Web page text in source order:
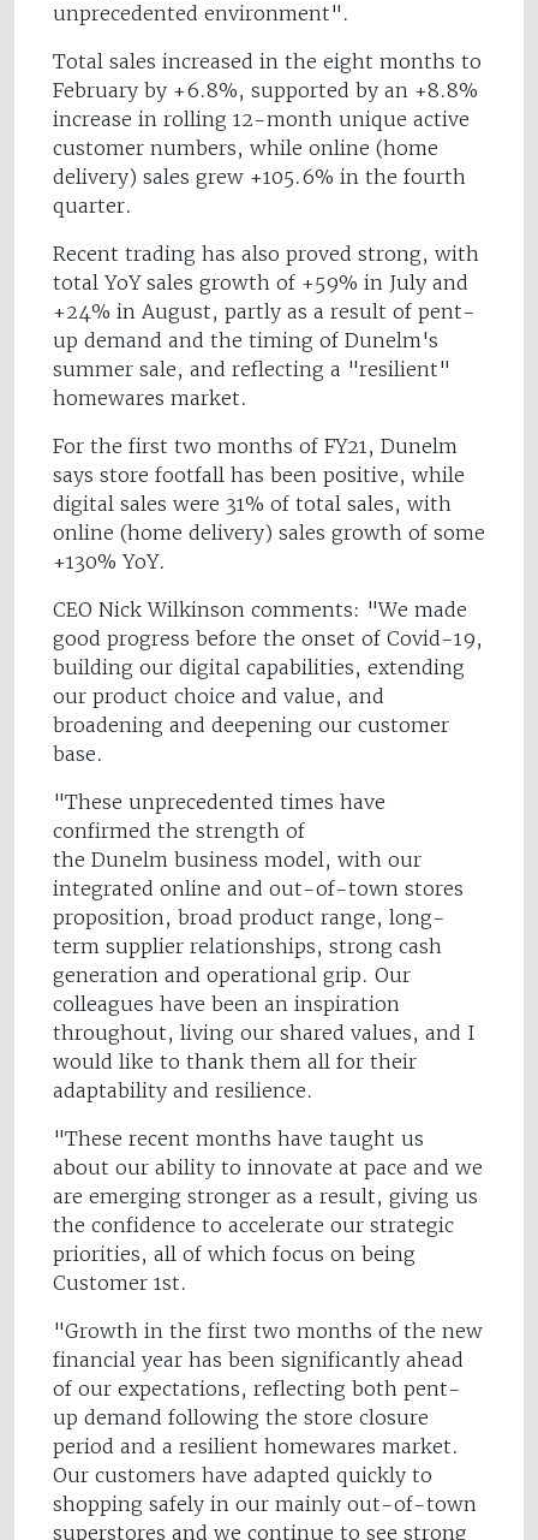
unprecedented environment".
Total sales increased in the eight months to
February by +6.8%, supported by an +8.8%
increase in rolling 12-month unique active
customer numbers, while online (home
delivery) sales grew +105.6% in the fourth
quarter.
Recent trading has also proved strong, with
total YoY sales growth of +59% in July and
+24% in August, partly as a result of pent-
up demand and the timing of Dunelm's
summer sale, and reflecting a "resilient"
homewares market.
For the first two months of FY21, Dunelm
says store footfall has been positive, while
digital sales were 31% of total sales, with
online (home delivery) sales growth of some
+130% YoY.
CEO Nick Wilkinson comments: "We made
good progress before the onset of Covid-19,
building our digital capabilities, extending
our product choice and value, and
broadening and deepening our customer
base.
"These unprecedented times have
confirmed the strength of
the Dunelm business model, with our
integrated online and out-of-town stores
proposition, broad product range, long-
term supplier relationships, strong cash
generation and operational grip. Our
colleagues have been an inspiration
throughout, living our shared values, and I
would like to thank them all for their
adaptability and resilience.
"These recent months have taught us
about our ability to innovate at pace and we
are emerging stronger as a result, giving us
the confidence to accelerate our strategic
priorities, all of which focus on being
Customer 1st.
"Growth in the first two months of the new
financial year has been significantly ahead
of our expectations, reflecting both pent-
up demand following the store closure
period and a resilient homewares market.
Our customers have adapted quickly to
shopping safely in our mainly out-of-town
superstores and we continue to see strong